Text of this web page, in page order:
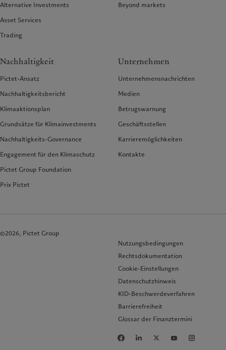
Alternative Investments
Asset Services
Trading
Beyond markets
Nachhaltigkeit
Pictet-Ansatz
Nachhaltigkeitsbericht
Klimaaktionsplan
Grundsätze für Klimainvestments
Nachhaltigkeits-Governance
Engagement für den Klimaschutz
Pictet Group Foundation
Prix Pictet
Unternehmen
Unternehmensnachrichten
Medien
Betrugswarnung
Geschäftsstellen
Karrieremöglichkeiten
Kontakte
©2026, Pictet Group
Nutzungsbedingungen
Rechtsdokumentation
Cookie-Einstellungen
Datenschutzhinweis
KID-Beschwerdeverfahren
Barrierefreiheit
Glossar der Finanztermini